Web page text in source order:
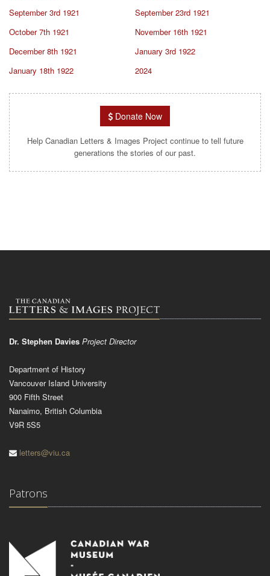
September 3rd 1921
September 23rd 1921
October 7th 1921
November 16th 1921
December 8th 1921
January 3rd 1922
January 18th 1922
2024
Donate Now
Help Canadian Letters & Images Project continue to tell future
generations the stories of our past.
Dr. Stephen Davies Project Director
Department of History
Vancouver Island University
900 Fifth Street
Nanaimo, British Columbia
V9R 5S5
letters@viu.ca
Patrons